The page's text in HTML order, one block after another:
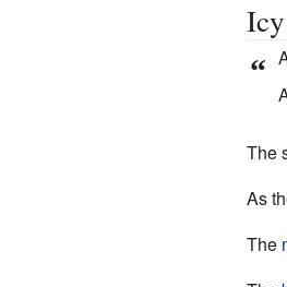
“
The
As
The